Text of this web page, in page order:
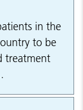
in the
to be
treatment